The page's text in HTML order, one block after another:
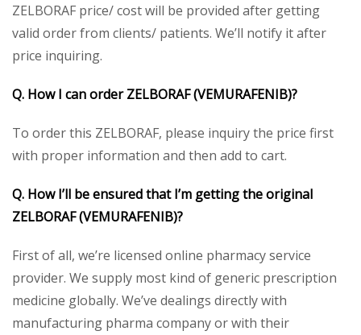
ZELBORAF price/ cost will be provided after getting
valid order from clients/ patients. We’ll notify it after
price inquiring.
Q. How I can order ZELBORAF (VEMURAFENIB)?
To order this ZELBORAF, please inquiry the price first
with proper information and then add to cart.
Q. How I’ll be ensured that I’m getting the original
ZELBORAF (VEMURAFENIB)?
First of all, we’re licensed online pharmacy service
provider. We supply most kind of generic prescription
medicine globally. We’ve dealings directly with
manufacturing pharma company or with their